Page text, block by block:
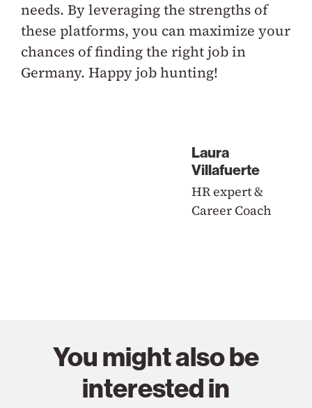
needs. By leveraging the strengths of
these platforms, you can maximize your
chances of finding the right job in
Germany. Happy job hunting!
Laura
Villafuerte
HR expert &
Career Coach
You might also be
interested in